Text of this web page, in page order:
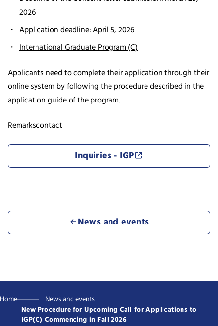
2026
Application deadline: April 5, 2026
International Graduate Program (C)
Applicants need to complete their application through their
online system by following the procedure described in the
application guide of the program.
Remarkscontact
Inquiries - IGP
News and events
Home
News and events
New Procedure for Upcoming Call for Applications to
IGP(C) Commencing in Fall 2026